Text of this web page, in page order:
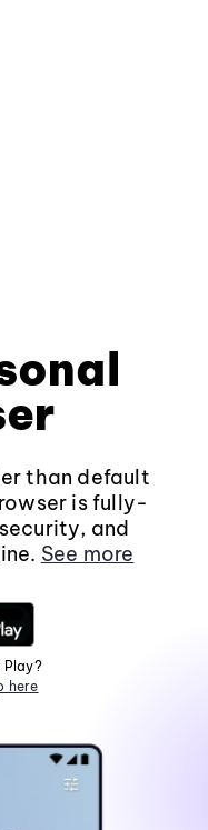
than default
is fully-
and
See more
Play?
here